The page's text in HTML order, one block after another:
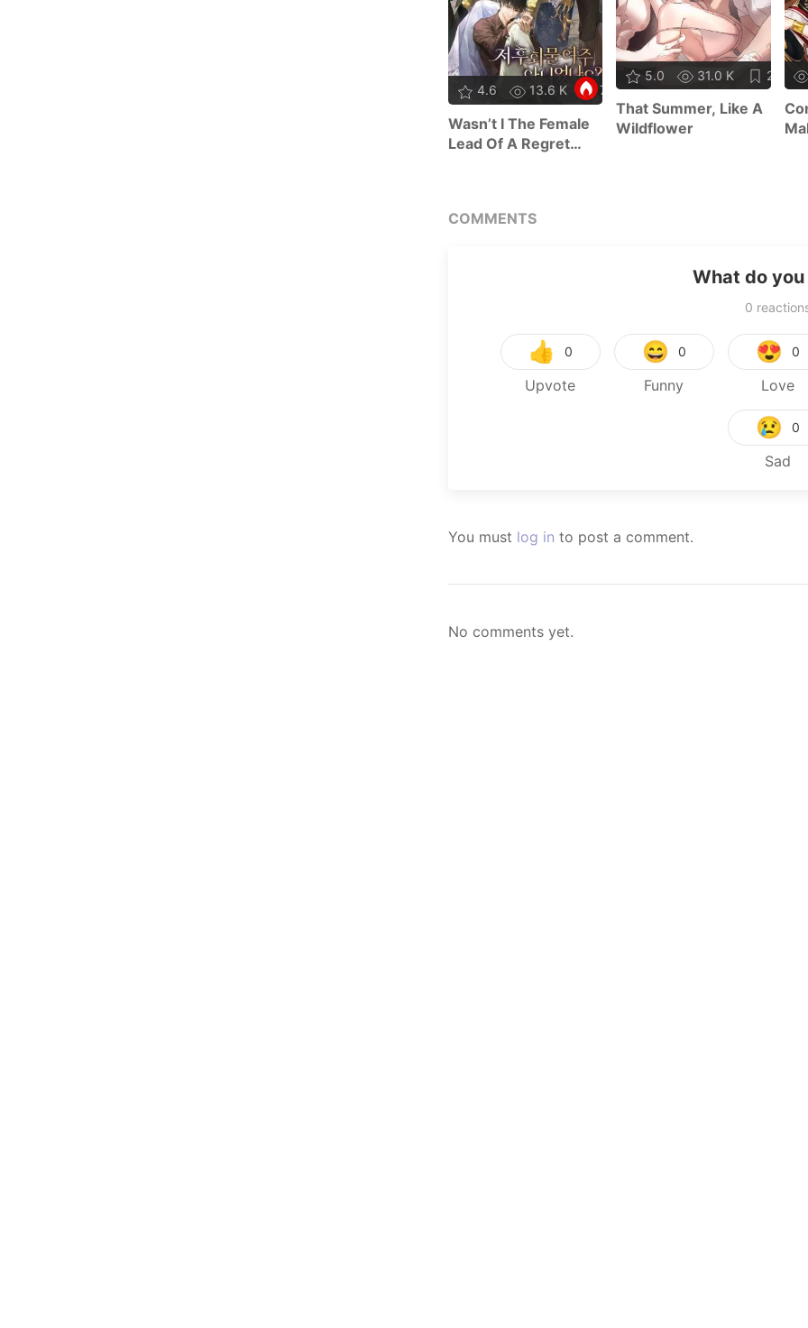
4.6 13.6 K 73
Wasn’t I The Female
Lead Of A Regret
5.0 31.0 K 27
That Summer, Like A
Wildflower
COMMENTS
What do
0
👍 0
Upvote
😄 0
Funny
😍 0
Love
😢 0
Sad
You must log in to post a comment.
No comments yet.